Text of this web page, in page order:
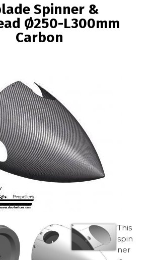
Spinner &
Ø250-L300mm
Carbon
Image
This
spin
ner